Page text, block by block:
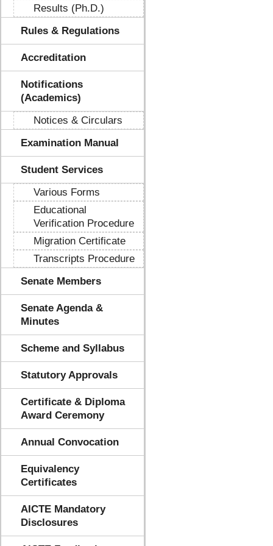
Results (Ph.D.)
Rules & Regulations
Accreditation
Notifications
(Academics)
Notices & Circulars
Examination Manual
Student Services
Various Forms
Educational
Verification Procedure
Migration Certificate
Transcripts Procedure
Senate Members
Senate Agenda &
Minutes
Scheme and Syllabus
Statutory Approvals
Certificate & Diploma
Award Ceremony
Annual Convocation
Equivalency
Certificates
AICTE Mandatory
Disclosures